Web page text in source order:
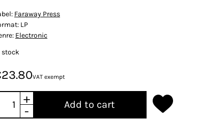
Faraway Press
LP
Electronic
stock
VAT exempt
+
-
Add to cart